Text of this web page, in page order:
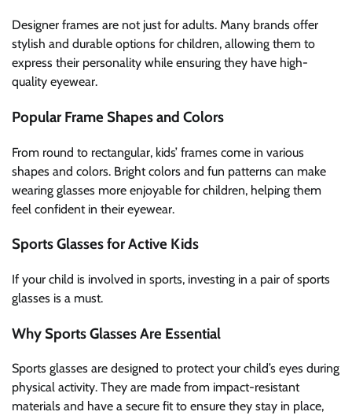
Designer frames are not just for adults. Many brands offer
stylish and durable options for children, allowing them to
express their personality while ensuring they have high-
quality eyewear.
Popular Frame Shapes and Colors
From round to rectangular, kids’ frames come in various
shapes and colors. Bright colors and fun patterns can make
wearing glasses more enjoyable for children, helping them
feel confident in their eyewear.
Sports Glasses for Active Kids
If your child is involved in sports, investing in a pair of sports
glasses is a must.
Why Sports Glasses Are Essential
Sports glasses are designed to protect your child’s eyes during
physical activity. They are made from impact-resistant
materials and have a secure fit to ensure they stay in place,